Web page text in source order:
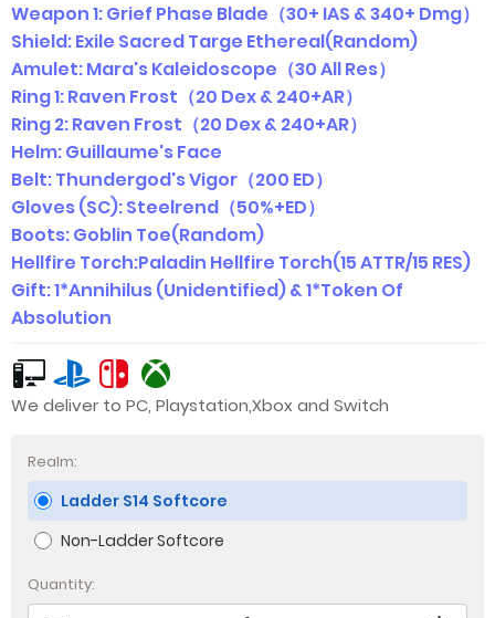
Weapon 1: Grief Phase Blade（30+ IAS & 340+ Dmg）
Shield: Exile Sacred Targe Ethereal(Random)
Amulet: Mara's Kaleidoscope（30 All Res）
Ring 1: Raven Frost（20 Dex & 240+AR）
Ring 2: Raven Frost（20 Dex & 240+AR）
Helm: Guillaume's Face
Belt: Thundergod's Vigor（200 ED）
Gloves (SC): Steelrend（50%+ED）
Boots: Goblin Toe(Random)
Hellfire Torch:Paladin Hellfire Torch(15 ATTR/15 RES)
Gift: 1*Annihilus (Unidentified) & 1*Token Of
Absolution
We deliver to PC, Playstation,Xbox and Switch
Realm:
Ladder S14 Softcore
Non-Ladder Softcore
Quantity: